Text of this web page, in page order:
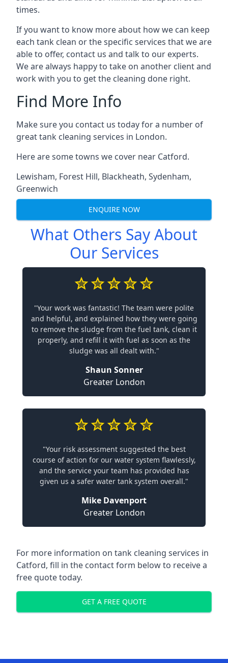
times.
If you want to know more about how we can keep
each tank clean or the specific services that we are
able to offer, contact us and talk to our experts.
We are always happy to take on another client and
work with you to get the cleaning done right.
Find More Info
Make sure you contact us today for a number of
great tank cleaning services in London.
Here are some towns we cover near Catford.
Lewisham, Forest Hill, Blackheath, Sydenham,
Greenwich
ENQUIRE NOW
What Others Say About
Our Services
"Your work was fantastic! The team were polite
and helpful, and explained how they were going
to remove the sludge from the fuel tank, clean it
properly, and refill it with fuel as soon as the
sludge was all dealt with."
Shaun Sonner
Greater London
"Your risk assessment suggested the best
course of action for our water system flawlessly,
and the service your team has provided has
given us a safer water tank system overall."
Mike Davenport
Greater London
For more information on tank cleaning services in
Catford, fill in the contact form below to receive a
free quote today.
GET A FREE QUOTE